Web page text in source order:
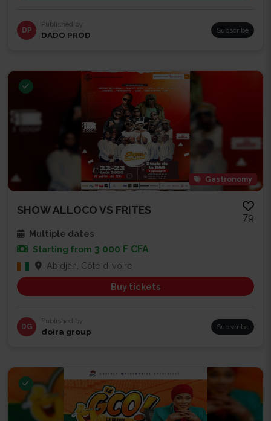
DP
Published by
DADO PROD Subscribe
Gastronomy
SHOW ALLOCO VS FRITES
79
Multiple dates
Starting from 3 000 F CFA
Abidjan, Côte d'Ivoire
Buy tickets
DG
Published by
doira group Subscribe